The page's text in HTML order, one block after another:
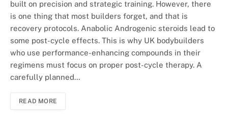
built on precision and strategic training. However, there
is one thing that most builders forget, and that is
recovery protocols. Anabolic Androgenic steroids lead to
some post-cycle effects. This is why UK bodybuilders
who use performance-enhancing compounds in their
regimens must focus on proper post-cycle therapy. A
carefully planned…
READ MORE